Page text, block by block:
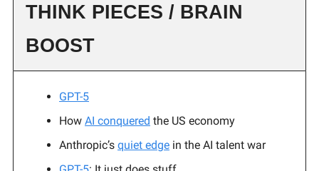
THINK PIECES / BRAIN
BOOST
GPT-5
How AI conquered the US economy
Anthropic’s quiet edge in the AI talent war